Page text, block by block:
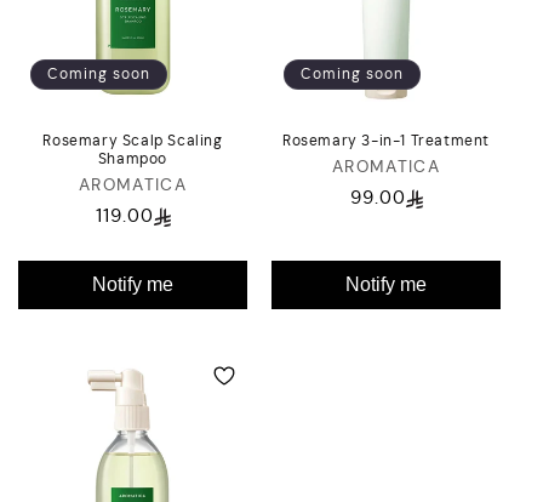
Coming soon
Rosemary Scalp Scaling
Shampoo
Vendor:
AROMATICA
Regular
119.00
Notify me
Coming soon
Rosemary 3-in-1 Treatment
Vendor:
AROMATICA
Regular
99.00
Notify me